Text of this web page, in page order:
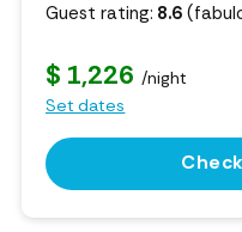
Guest rating: 8.6
$ 1,226 /night
Set dates